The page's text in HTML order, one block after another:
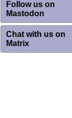
Follow us on
Mastodon
Chat with us on
Matrix